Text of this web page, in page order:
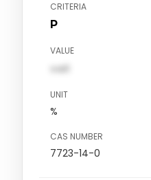
CRITERIA
P
VALUE
val1
UNIT
%
CAS NUMBER
7723-14-0